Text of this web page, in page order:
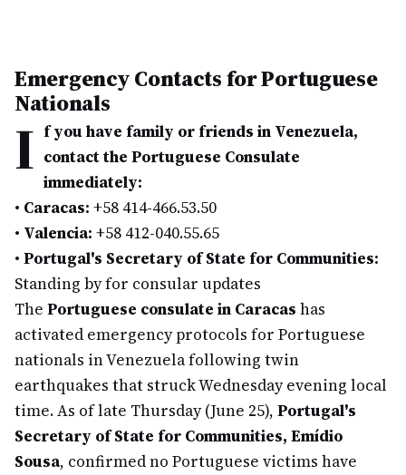
Emergency Contacts for Portuguese
Nationals
I f you have family or friends in Venezuela,
contact the Portuguese Consulate
immediately:
• Caracas: +58 414-466.53.50
• Valencia: +58 412-040.55.65
• Portugal's Secretary of State for Communities:
Standing by for consular updates
The Portuguese consulate in Caracas has
activated emergency protocols for Portuguese
nationals in Venezuela following twin
earthquakes that struck Wednesday evening local
time. As of late Thursday (June 25), Portugal's
Secretary of State for Communities, Emídio
Sousa, confirmed no Portuguese victims have